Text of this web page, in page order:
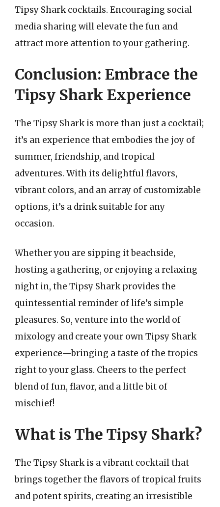
Tipsy Shark cocktails. Encouraging social
media sharing will elevate the fun and
attract more attention to your gathering.
Conclusion: Embrace the
Tipsy Shark Experience
The Tipsy Shark is more than just a cocktail;
it’s an experience that embodies the joy of
summer, friendship, and tropical
adventures. With its delightful flavors,
vibrant colors, and an array of customizable
options, it’s a drink suitable for any
occasion.
Whether you are sipping it beachside,
hosting a gathering, or enjoying a relaxing
night in, the Tipsy Shark provides the
quintessential reminder of life’s simple
pleasures. So, venture into the world of
mixology and create your own Tipsy Shark
experience—bringing a taste of the tropics
right to your glass. Cheers to the perfect
blend of fun, flavor, and a little bit of
mischief!
What is The Tipsy Shark?
The Tipsy Shark is a vibrant cocktail that
brings together the flavors of tropical fruits
and potent spirits, creating an irresistible